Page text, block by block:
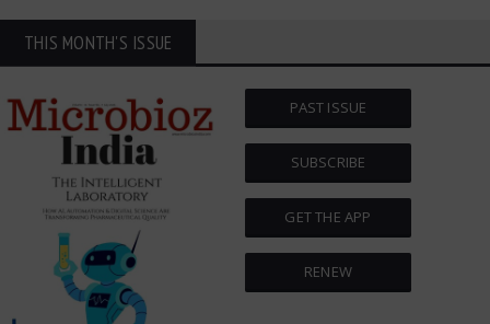
THIS MONTH'S ISSUE
PAST ISSUE
SUBSCRIBE
GET THE APP
RENEW